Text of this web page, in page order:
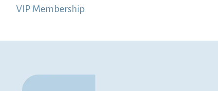
VIP Membership